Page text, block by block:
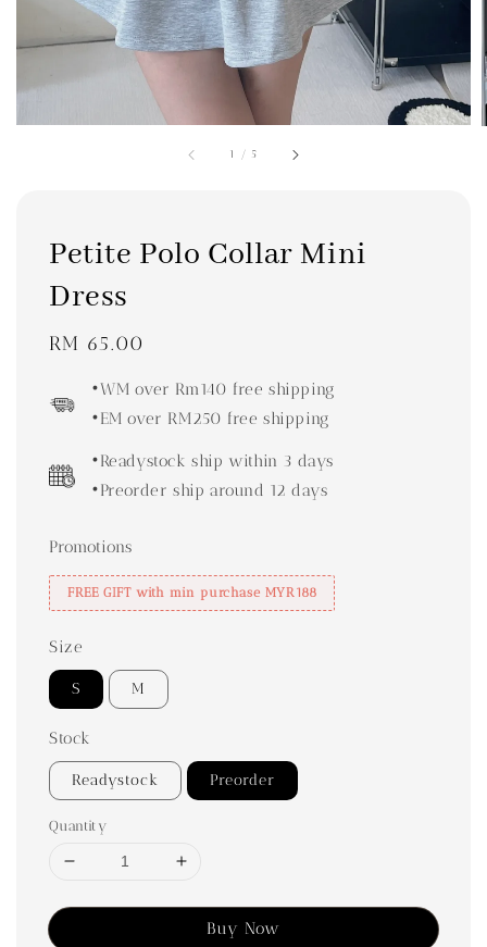
1 / 5
Petite Polo Collar Mini
Dress
Regular
RM 65.00
•WM over Rm140 free shipping
•EM over RM250 free shipping
•Readystock ship within 3 days
•Preorder ship around 12 days
Promotions
FREE GIFT with min purchase MYR188
Size
S M
Stock
Readystock Preorder
Quantity
Buy Now